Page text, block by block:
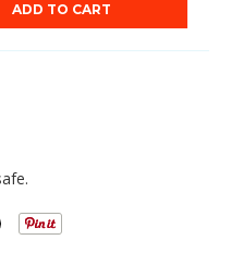
ADD TO CART